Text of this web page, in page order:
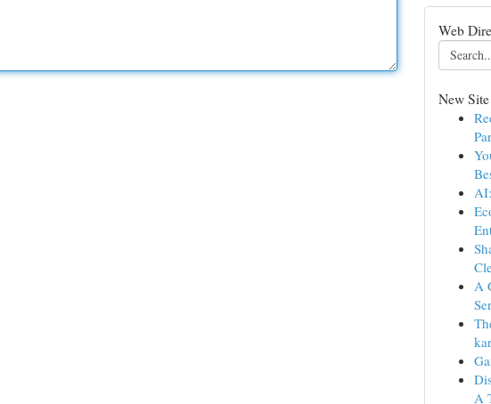
Web
New
A
A